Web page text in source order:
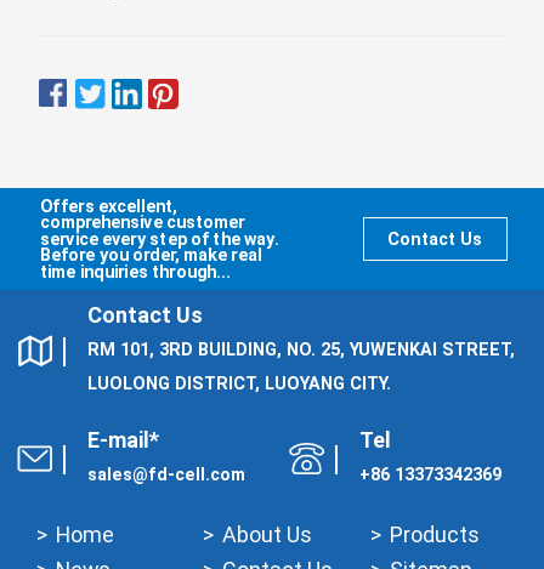
Offers excellent,
comprehensive customer
service every step of the way.
Before you order, make real
time inquiries through...
Contact Us
Contact Us
RM 101, 3RD BUILDING, NO. 25, YUWENKAI STREET,
LUOLONG DISTRICT, LUOYANG CITY.
E-mail*
sales@fd-cell.com
Tel
+86 13373342369
Home About Us
Products